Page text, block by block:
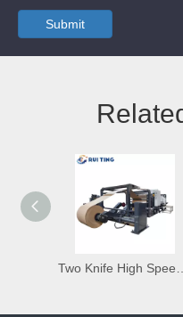
Submit
Two Knife High